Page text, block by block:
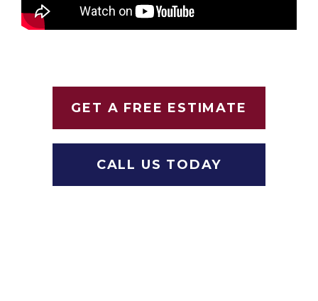
GET A FREE ESTIMATE
CALL US TODAY